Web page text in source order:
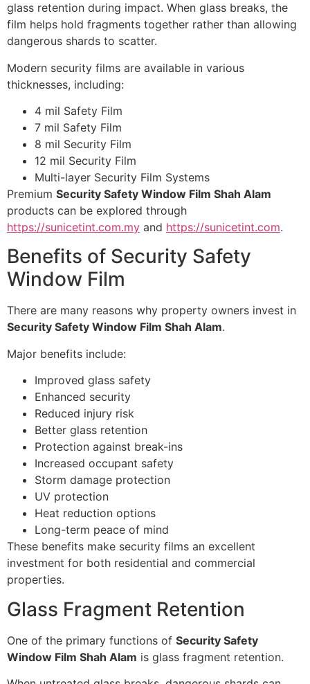
glass retention during impact. When glass breaks, the
film helps hold fragments together rather than allowing
dangerous shards to scatter.
Modern security films are available in various
thicknesses, including:
4 mil Safety Film
7 mil Safety Film
8 mil Security Film
12 mil Security Film
Multi-layer Security Film Systems
Premium Security Safety Window Film Shah Alam
products can be explored through
https://sunicetint.com.my and https://sunicetint.com.
Benefits of Security Safety
Window Film
There are many reasons why property owners invest in
Security Safety Window Film Shah Alam.
Major benefits include:
Improved glass safety
Enhanced security
Reduced injury risk
Better glass retention
Protection against break-ins
Increased occupant safety
Storm damage protection
UV protection
Heat reduction options
Long-term peace of mind
These benefits make security films an excellent
investment for both residential and commercial
properties.
Glass Fragment Retention
One of the primary functions of Security Safety
Window Film Shah Alam is glass fragment retention.